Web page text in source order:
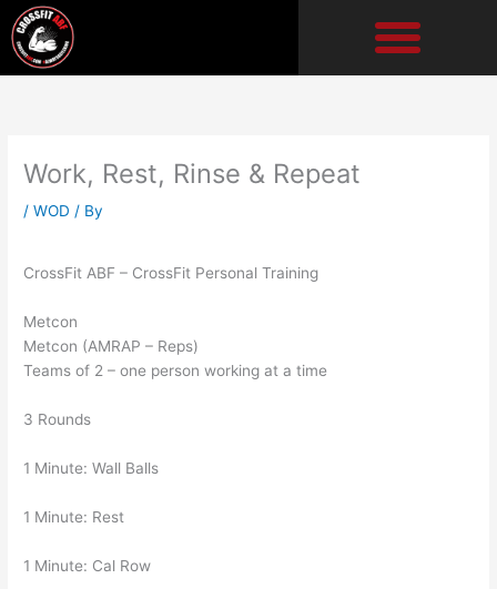
Skip
to
content
Work, Rest, Rinse & Repeat
/WOD / By
CrossFit ABF – CrossFit Personal Training
Metcon
Metcon (AMRAP – Reps)
Teams of 2 – one person working at a time
3 Rounds
1 Minute: Wall Balls
1 Minute: Rest
1 Minute: Cal Row